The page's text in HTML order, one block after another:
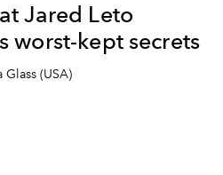
Jared Leto
worst-kept secrets
(USA)